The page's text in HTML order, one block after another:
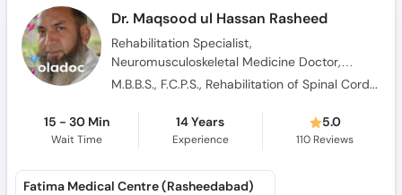
Dr. Maqsood ul Hassan Rasheed
Rehabilitation Specialist,
Neuromusculoskeletal Medicine Doctor,
Sports Medicine Specialist, Pain ManagementM.B.B.S., F.C.P.S., Rehabilitation of Spinal Cord Injuries, Orthopaedic Trauma & Neurology
15 - 30 Min
Wait Time
14 Years
Experience
5.0
110 Reviews
Fatima Medical Centre (Rasheedabad)